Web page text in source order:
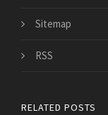
Sitemap
RSS
RELATED POSTS